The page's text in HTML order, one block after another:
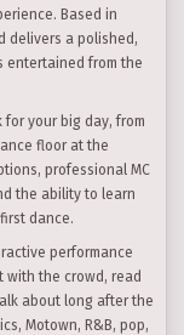
Based in
delivers a polished,
entertained from the
your big day, from
floor at the
professional MC
the ability to learn
dance.
performance
with the crowd, read
about long after the
Motown, R&B, pop,